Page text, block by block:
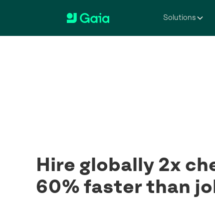
Solutions
Hire globally 2x
60% faster than